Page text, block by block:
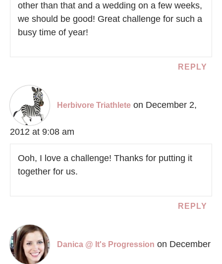
other than that and a wedding on a few weeks,
we should be good! Great challenge for such a
busy time of year!
REPLY
Herbivore Triathlete on December 2,
2012 at 9:08 am
Ooh, I love a challenge! Thanks for putting it
together for us.
REPLY
Danica @ It's Progression on December